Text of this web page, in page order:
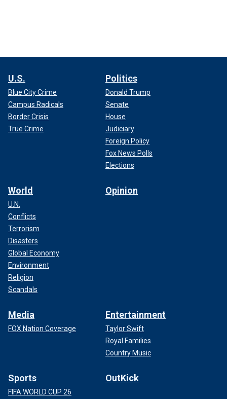
U.S.
Blue City Crime
Campus Radicals
Border Crisis
True Crime
Politics
Donald Trump
Senate
House
Judiciary
Foreign Policy
Fox News Polls
Elections
World
U.N.
Conflicts
Terrorism
Disasters
Global Economy
Environment
Religion
Scandals
Opinion
Media
FOX Nation Coverage
Entertainment
Taylor Swift
Royal Families
Country Music
Sports
FIFA WORLD CUP 26
OutKick